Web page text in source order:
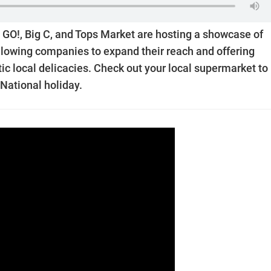
Big C, and Tops Market are hosting a showcase of
companies to expand their reach and offering
local delicacies. Check out your local supermarket to
holiday.